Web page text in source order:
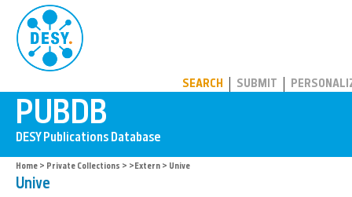
SEARCH SUBMIT
Home > Private Collections > >Extern > Unive
Unive